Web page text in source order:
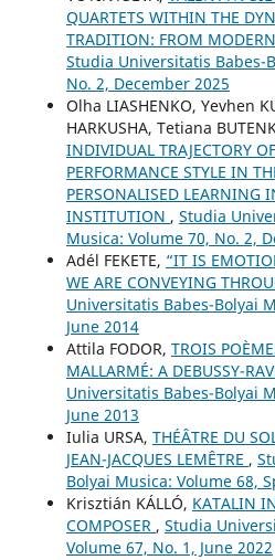
QUARTETS WITHIN THE
TRADITION: FROM
Studia Universitatis Babes-
No. 2, December 2025
Olha LIASHENKO, Yevhen
HARKUSHA, Tetiana
INDIVIDUAL TRAJECTORY
PERFORMANCE STYLE IN
PERSONALISED LEARNING
INSTITUTION , Studia
Musica: Volume 70, No. 2,
Adél FEKETE, “IT IS
WE ARE CONVEYING
Universitatis Babes-Bolyai
June 2014
Attila FODOR, TROIS
MALLARMÉ: A DEBUSSY-
Universitatis Babes-Bolyai
June 2013
Iulia URSA, THÉÂTRE DU
JEAN-JACQUES LEMÊTRE ,
Bolyai Musica: Volume 68,
Krisztián KÁLLÓ, KATALIN
COMPOSER , Studia
Volume 67, No. 1, June 2022